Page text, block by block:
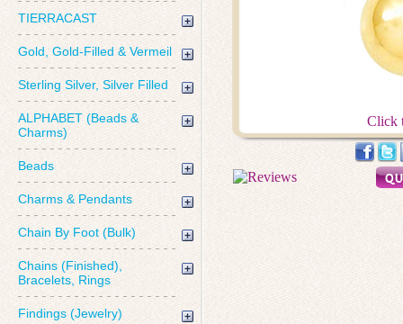
TIERRACAST
Gold, Gold-Filled & Vermeil
Sterling Silver, Silver Filled
ALPHABET (Beads &
Charms)
Beads
Charms & Pendants
Chain By Foot (Bulk)
Chains (Finished),
Bracelets, Rings
Findings (Jewelry)
Click